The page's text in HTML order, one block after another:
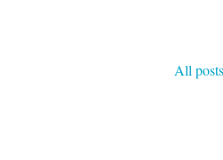
All posts